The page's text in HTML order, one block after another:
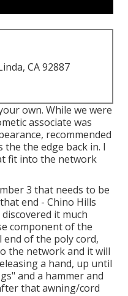
CA 92887
own. While we were
associate was
recommended
the edge back in. I
fit into the network
3 that needs to be
end - Chino Hills
it much
component of the
end of the poly cord,
the network and it will
a hand, up until
and a hammer and
that awning/cord